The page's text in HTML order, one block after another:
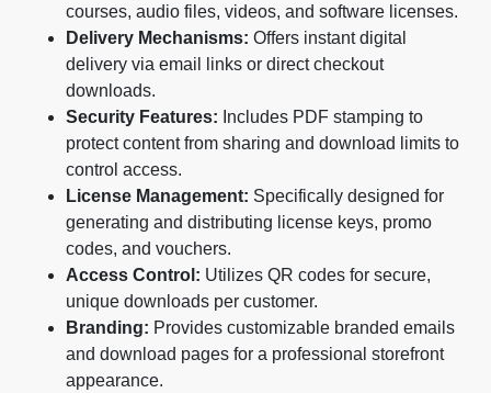
courses, audio files, videos, and software licenses.
Delivery Mechanisms: Offers instant digital
delivery via email links or direct checkout
downloads.
Security Features: Includes PDF stamping to
protect content from sharing and download limits to
control access.
License Management: Specifically designed for
generating and distributing license keys, promo
codes, and vouchers.
Access Control: Utilizes QR codes for secure,
unique downloads per customer.
Branding: Provides customizable branded emails
and download pages for a professional storefront
appearance.